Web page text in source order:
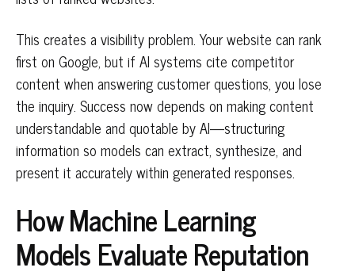
This creates a visibility problem. Your website can rank
first on Google, but if AI systems cite competitor
content when answering customer questions, you lose
the inquiry. Success now depends on making content
understandable and quotable by AI—structuring
information so models can extract, synthesize, and
present it accurately within generated responses.
How Machine Learning
Models Evaluate Reputation